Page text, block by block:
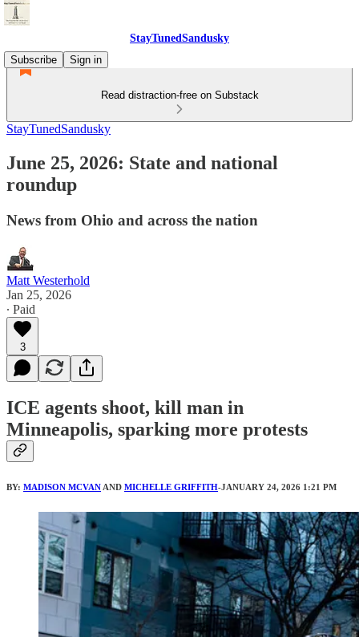
StayTunedSandusky
Subscribe
Sign in
Read distraction-free on Substack
StayTunedSandusky
June 25, 2026: State and national
roundup
News from Ohio and across the nation
Matt Westerhold
Jan 25, 2026
∙ Paid
3
ICE agents shoot, kill man in
Minneapolis, sparking more protests
BY: MADISON MCVANAND MICHELLE GRIFFITH-JANUARY 24, 2026 1:21 PM